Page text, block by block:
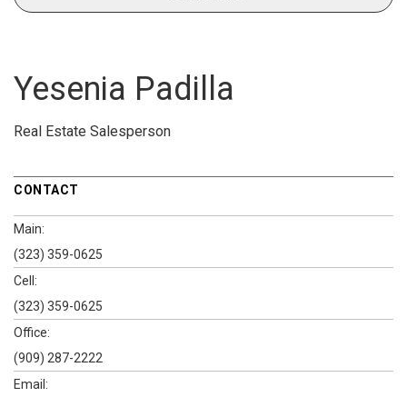
Yesenia Padilla
Real Estate Salesperson
CONTACT
Main:
(323) 359-0625
Cell:
(323) 359-0625
Office:
(909) 287-2222
Email: